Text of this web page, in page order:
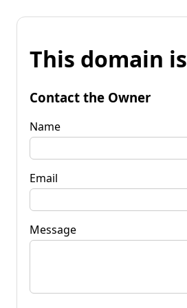
This domain
Contact the Owner
Name
Email
Message